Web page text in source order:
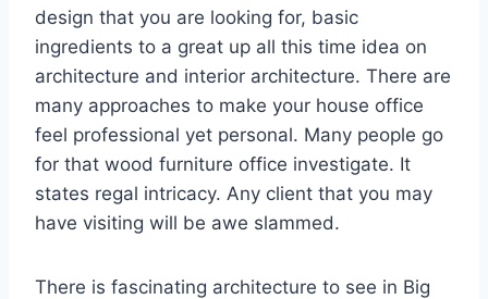
design that you are looking for, basic
ingredients to a great up all this time idea on
architecture and interior architecture. There are
many approaches to make your house office
feel professional yet personal. Many people go
for that wood furniture office investigate. It
states regal intricacy. Any client that you may
have visiting will be awe slammed.
There is fascinating architecture to see in Big